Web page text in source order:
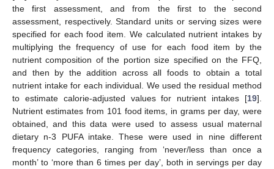
the first assessment, and from the first to the second
assessment, respectively. Standard units or serving sizes were
specified for each food item. We calculated nutrient intakes by
multiplying the frequency of use for each food item by the
nutrient composition of the portion size specified on the FFQ,
and then by the addition across all foods to obtain a total
nutrient intake for each individual. We used the residual method
to estimate calorie-adjusted values for nutrient intakes [19].
Nutrient estimates from 101 food items, in grams per day, were
obtained, and this data were used to assess usual maternal
dietary n-3 PUFA intake. These were used in nine different
frequency categories, ranging from ‘never/less than once a
month’ to ‘more than 6 times per day’, both in servings per day